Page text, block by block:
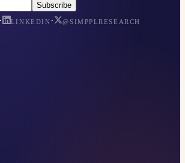
Subscribe
· LINKEDIN ·
@SIMPPLRESEARCH